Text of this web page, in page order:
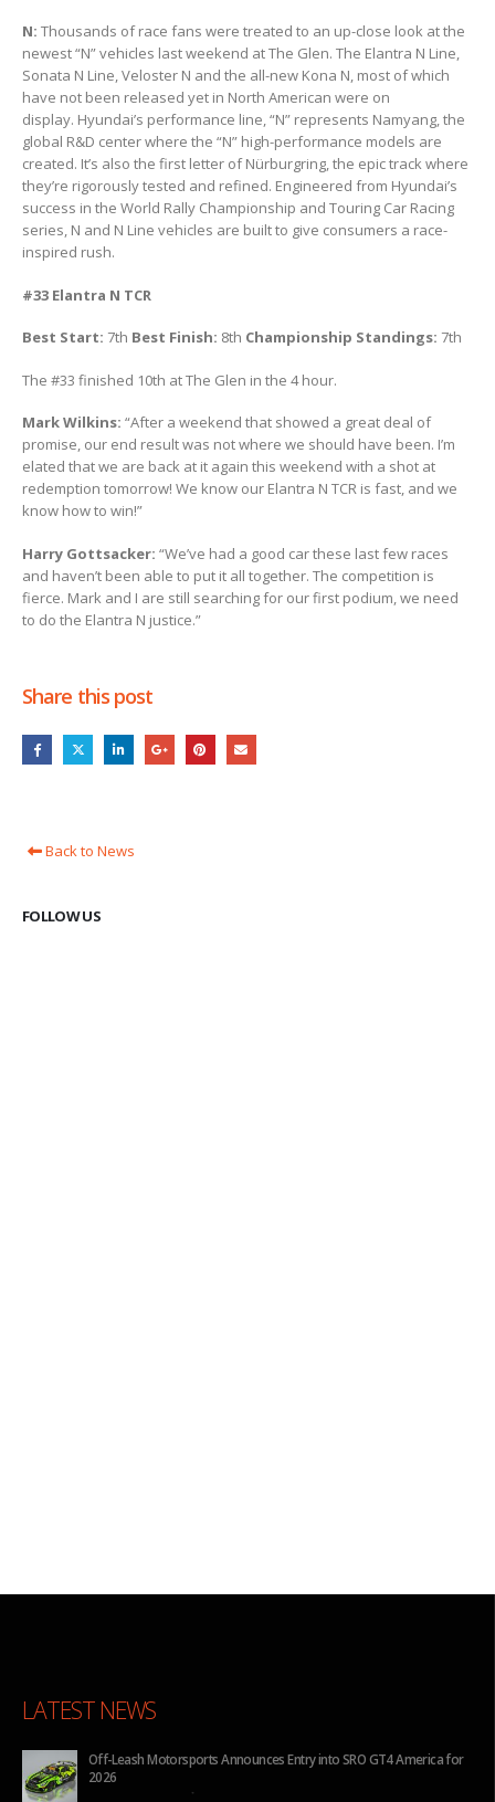
N: Thousands of race fans were treated to an up-close look at the
newest “N” vehicles last weekend at The Glen. The Elantra N Line,
Sonata N Line, Veloster N and the all-new Kona N, most of which
have not been released yet in North American were on
display. Hyundai’s performance line, “N” represents Namyang, the
global R&D center where the “N” high-performance models are
created. It’s also the first letter of Nürburgring, the epic track where
they’re rigorously tested and refined. Engineered from Hyundai’s
success in the World Rally Championship and Touring Car Racing
series, N and N Line vehicles are built to give consumers a race-
inspired rush.
#33 Elantra N TCR
Best Start: 7th Best Finish: 8th Championship Standings: 7th
The #33 finished 10th at The Glen in the 4 hour.
Mark Wilkins: “After a weekend that showed a great deal of
promise, our end result was not where we should have been. I’m
elated that we are back at it again this weekend with a shot at
redemption tomorrow! We know our Elantra N TCR is fast, and we
know how to win!”
Harry Gottsacker: “We’ve had a good car these last few races
and haven’t been able to put it all together. The competition is
fierce. Mark and I are still searching for our first podium, we need
to do the Elantra N justice.”
Share this post
Back to News
FOLLOW US
LATEST NEWS
BHA to Run Four Hyundai Elantra N TCR Cars in 2026 IMSA Michelin
Pilot Challenge